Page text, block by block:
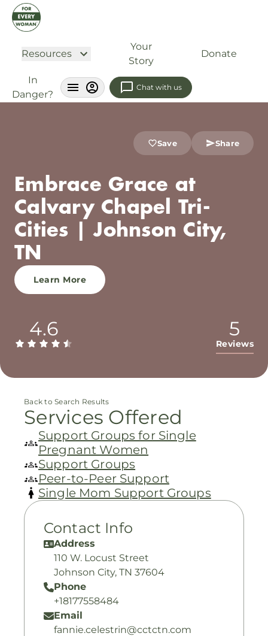
Resources
Your
Story
Donate
In
Danger?
Chat with us
Save Share
Embrace Grace at
Calvary Chapel Tri-
Cities | Johnson City,
TN
Learn More
4.6 5
Reviews
Back to Search Results
Services Offered
Support Groups for Single
Pregnant Women
Support Groups
Peer-to-Peer Support
Single Mom Support Groups
Contact Info
Address
110 W. Locust Street
Johnson City, TN 37604
Phone
+18177558484
Email
fannie.celestrin@cctctn.com